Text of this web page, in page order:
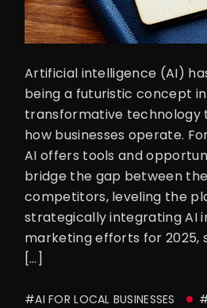
Artificial intelligence (AI)
being a futuristic concept
transformative technology
how businesses operate.
AI offers tools and
bridge the gap between
competitors, leveling the
strategically integrating AI
marketing efforts for 2025,
[…]
#AI FOR LOCAL BUSINESSES